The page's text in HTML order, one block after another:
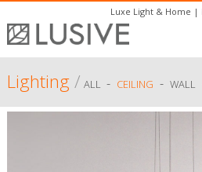
Luxe Light & Home |
Lighting/ ALL - CEILING - WALL